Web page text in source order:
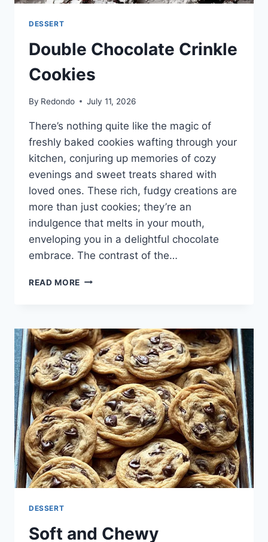
DESSERT
Double Chocolate Crinkle
Cookies
By Redondo July 11, 2026
There’s nothing quite like the magic of
freshly baked cookies wafting through your
kitchen, conjuring up memories of cozy
evenings and sweet treats shared with
loved ones. These rich, fudgy creations are
more than just cookies; they’re an
indulgence that melts in your mouth,
enveloping you in a delightful chocolate
embrace. The contrast of the…
READ MORE DOUBLE
DESSERT
Soft and Chewy